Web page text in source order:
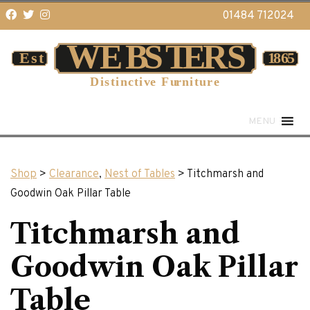
01484 712024
MENU
Shop > Clearance, Nest of Tables > Titchmarsh and
Goodwin Oak Pillar Table
Titchmarsh and
Goodwin Oak Pillar
Table